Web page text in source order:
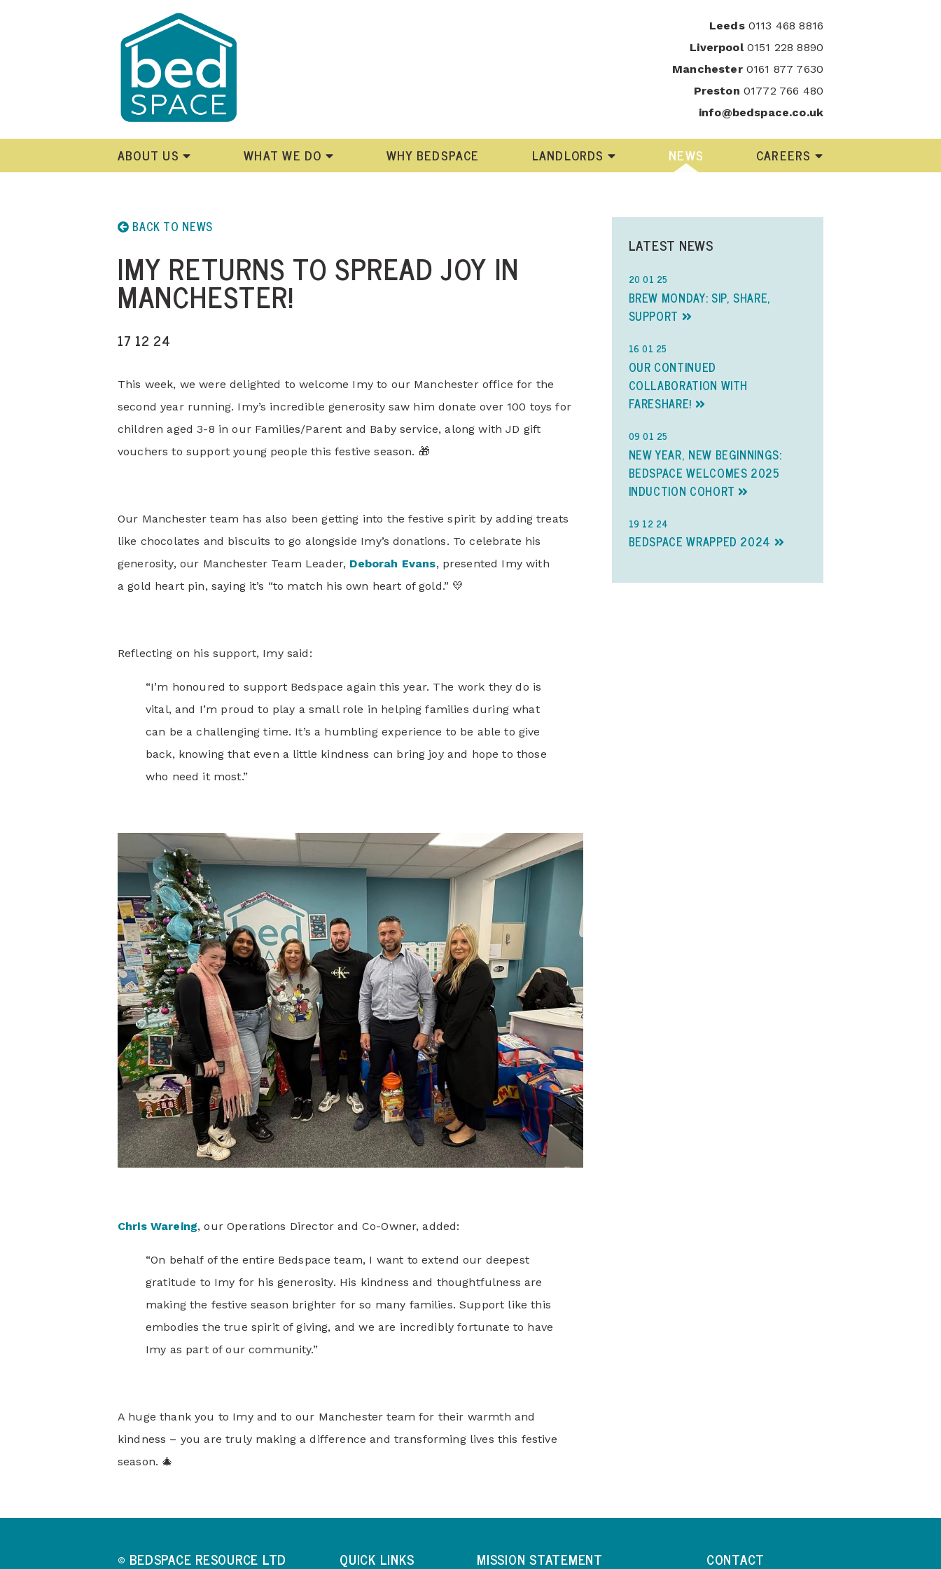
Leeds0113 468 8816
Liverpool0151 228 8890
Manchester0161 877 7630
Preston 01772 766 480
info@bedspace.co.uk
ABOUT US WHAT WE DO WHY BEDSPACE LANDLORDS NEWS CAREERS
BACK TO NEWS
IMY RETURNS TO SPREAD JOY IN
MANCHESTER!
17 12 24
This week, we were delighted to welcome Imy to our Manchester office for the
second year running. Imy’s incredible generosity saw him donate over 100 toys for
children aged 3-8 in our Families/Parent and Baby service, along with JD gift
vouchers to support young people this festive season. 🎁
Our Manchester team has also been getting into the festive spirit by adding treats
like chocolates and biscuits to go alongside Imy’s donations. To celebrate his
generosity, our Manchester Team Leader, Deborah Evans, presented Imy with
a gold heart pin, saying it’s “to match his own heart of gold.” 💛
Reflecting on his support, Imy said:
“I’m honoured to support Bedspace again this year. The work they do is
vital, and I’m proud to play a small role in helping families during what
can be a challenging time. It’s a humbling experience to be able to give
back, knowing that even a little kindness can bring joy and hope to those
who need it most.”
Chris Wareing, our Operations Director and Co-Owner, added:
“On behalf of the entire Bedspace team, I want to extend our deepest
gratitude to Imy for his generosity. His kindness and thoughtfulness are
making the festive season brighter for so many families. Support like this
embodies the true spirit of giving, and we are incredibly fortunate to have
Imy as part of our community.”
A huge thank you to Imy and to our Manchester team for their warmth and
kindness – you are truly making a difference and transforming lives this festive
season. 🎄
LATEST NEWS
20 01 25
BREW MONDAY: SIP, SHARE,
SUPPORT
16 01 25
OUR CONTINUED
COLLABORATION WITH
FARESHARE!
09 01 25
NEW YEAR, NEW BEGINNINGS:
BEDSPACE WELCOMES 2025
INDUCTION COHORT
19 12 24
BEDSPACE WRAPPED 2024
© BEDSPACE RESOURCE LTD QUICK LINKS MISSION STATEMENT CONTACT